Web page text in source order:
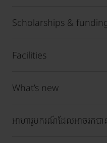
Scholarships &
Facilities
What’s new
អាហារូបករណ៍ដែលអាចរកបា